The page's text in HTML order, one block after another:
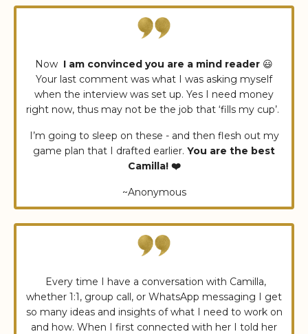
Now I am convinced you are a mind reader 😃
Your last comment was what I was asking myself
when the interview was set up. Yes I need money
right now, thus may not be the job that ‘fills my cup’.
I’m going to sleep on these - and then flesh out my
game plan that I drafted earlier. You are the best
Camilla! ❤️
~Anonymous
Every time I have a conversation with Camilla,
whether 1:1, group call, or WhatsApp messaging I get
so many ideas and insights of what I need to work on
and how. When I first connected with her I told her